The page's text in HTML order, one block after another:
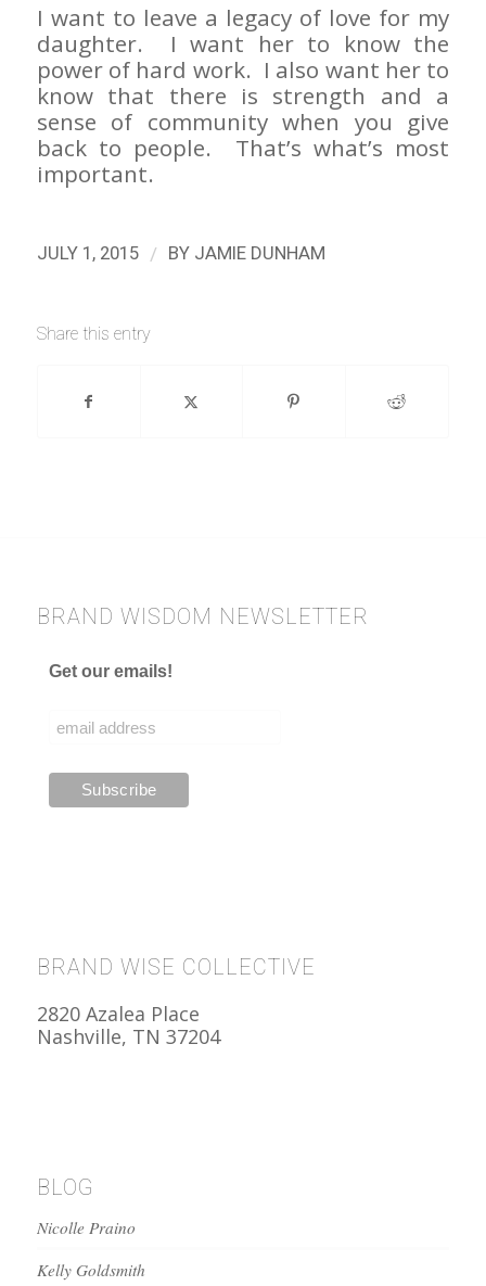
I want to leave a legacy of love for my
daughter. I want her to know the
power of hard work. I also want her to
know that there is strength and a
sense of community when you give
back to people. That’s what’s most
important.
JULY 1, 2015 / BY JAMIE DUNHAM
Share this entry
BRAND WISDOM NEWSLETTER
Get our emails!
BRAND WISE COLLECTIVE
2820 Azalea Place
Nashville, TN 37204
BLOG
Nicolle Praino
Kelly Goldsmith